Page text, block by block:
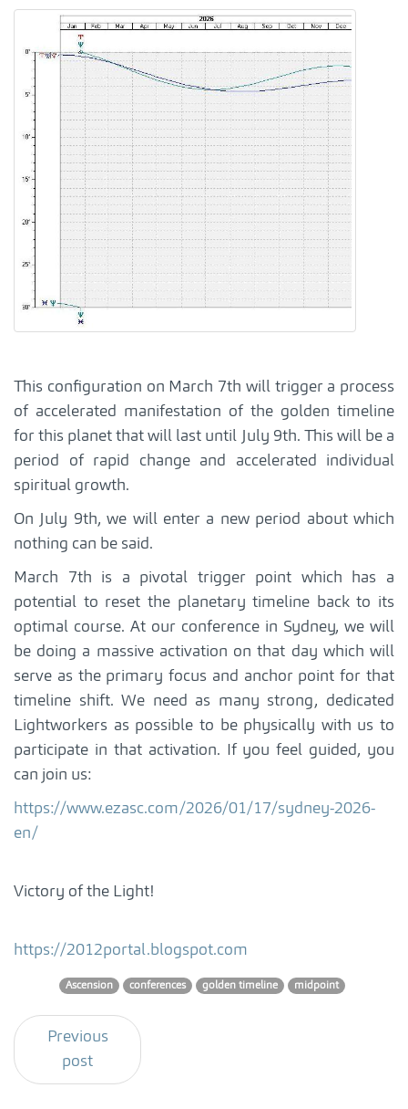
This configuration on March 7th will trigger a process
of accelerated manifestation of the golden timeline
for this planet that will last until July 9th. This will be a
period of rapid change and accelerated individual
spiritual growth.
On July 9th, we will enter a new period about which
nothing can be said.
March 7th is a pivotal trigger point which has a
potential to reset the planetary timeline back to its
optimal course. At our conference in Sydney, we will
be doing a massive activation on that day which will
serve as the primary focus and anchor point for that
timeline shift. We need as many strong, dedicated
Lightworkers as possible to be physically with us to
participate in that activation. If you feel guided, you
can join us:
https://www.ezasc.com/2026/01/17/sydney-2026-
en/
Victory of the Light!
https://2012portal.blogspot.com
Ascension conferences golden timeline midpoint
Previous
post